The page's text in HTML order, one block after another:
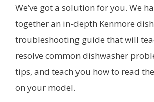
We’ve got a solution for you. We
together an in-depth Kenmore
troubleshooting guide that will
resolve common dishwasher
tips, and teach you how to read
on your model.